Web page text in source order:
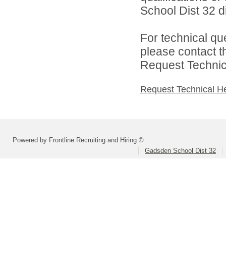
School Dist 32
For technical
please contact
Request
Request Technical
Powered by Frontline Recruiting and Hiring ©
Gadsden School Dist 32